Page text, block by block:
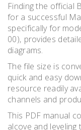
Finding the official
for a successful
specifically for
00)‚ provides
diagrams.
The file size is
quick and easy
resource readily
channels and
This PDF manual
alcove and